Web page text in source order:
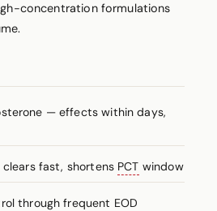
concentration formulations
— effects within days,
fast, shortens PCT window
through frequent EOD